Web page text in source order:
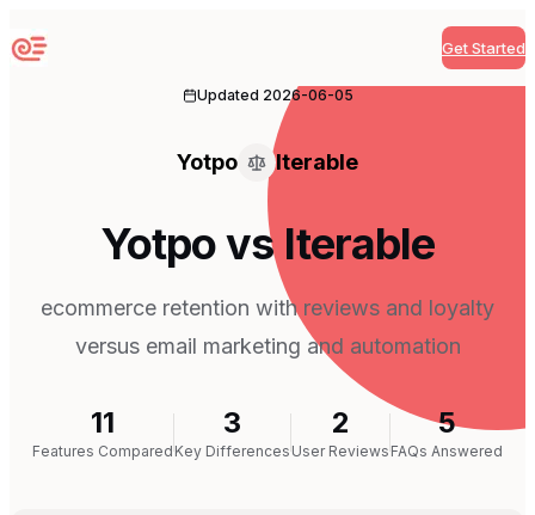
Sequenzy Get Started
Updated 2026-06-05
Yotpo Iterable
Yotpo vs Iterable
ecommerce retention with reviews and loyalty
versus email marketing and automation
11
Features Compared
3
Key Differences
2
User Reviews
5
FAQs Answered